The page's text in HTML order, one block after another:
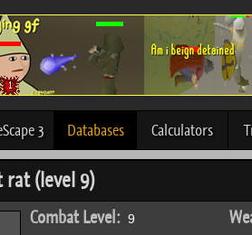
3 Databases Calculators
rat (level 9)
Combat Level: 9